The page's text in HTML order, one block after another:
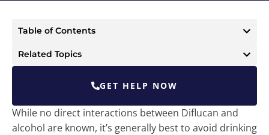
Table of Contents
Related Topics
GET HELP NOW
While no direct interactions between Diflucan and
alcohol are known, it’s generally best to avoid drinking